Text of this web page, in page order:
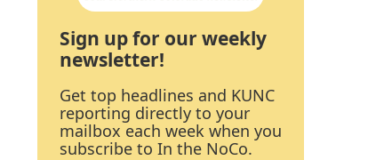
Sign up for our weekly
newsletter!
Get top headlines and KUNC
reporting directly to your
mailbox each week when you
subscribe to In the NoCo.